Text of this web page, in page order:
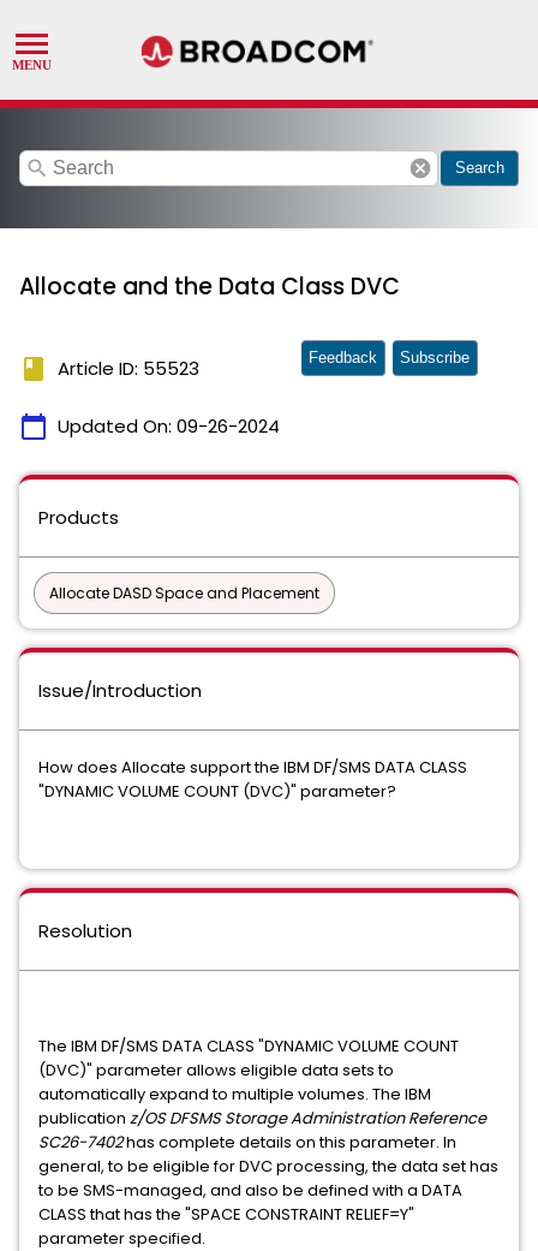
search cancel Search
Allocate and the Data Class DVC
book Article ID: 55523
calendar_today Updated On: 09-26-2024
Feedback Subscribe
Products
Allocate DASD Space and Placement
Issue/Introduction
How does Allocate support the IBM DF/SMS DATA CLASS
"DYNAMIC VOLUME COUNT (DVC)" parameter?
Resolution
The IBM DF/SMS DATA CLASS "DYNAMIC VOLUME COUNT
(DVC)" parameter allows eligible data sets to
automatically expand to multiple volumes. The IBM
publication z/OS DFSMS Storage Administration Reference
SC26-7402has complete details on this parameter. In
general, to be eligible for DVC processing, the data set has
to be SMS-managed, and also be defined with a DATA
CLASS that has the "SPACE CONSTRAINT RELIEF=Y"
parameter specified.